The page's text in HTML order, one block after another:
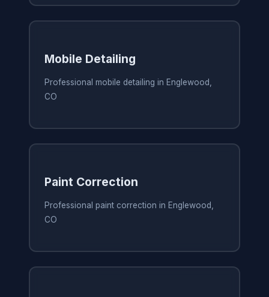
Mobile Detailing
Professional mobile detailing in Englewood,
CO
Paint Correction
Professional paint correction in Englewood,
CO